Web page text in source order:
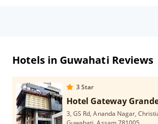
Hotels in Guwahati Reviews
3Star
Hotel Gateway
3, GS Rd, Ananda Nagar,